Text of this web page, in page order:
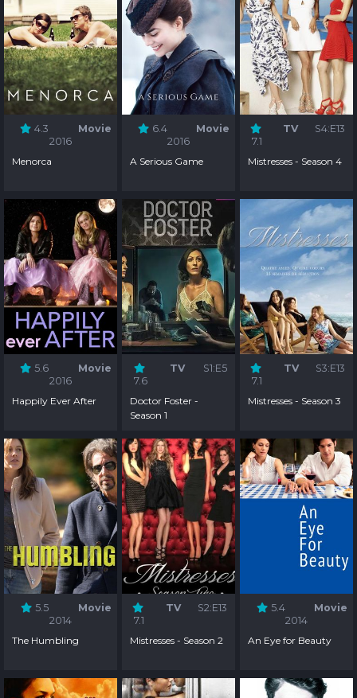
4.3
Movie
2016
Menorca
6.4
Movie
2016
A Serious Game
7.1
TV S4:E13
Mistresses - Season 4
5.6
Movie
2016
Happily Ever After
7.6
TV S1:E5
Doctor Foster -
Season 1
7.1
TV S3:E13
Mistresses - Season 3
5.5
Movie
2014
The Humbling
7.1
TV S2:E13
Mistresses - Season 2
5.4
Movie
2014
An Eye for Beauty